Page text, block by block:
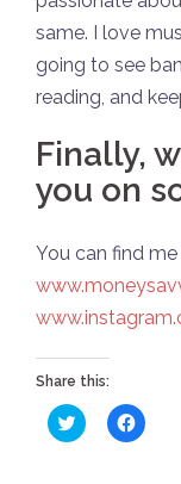
same. I love
going to see
reading, and
Finally,
you on
You can find
Share this:
Click
to
Click
to